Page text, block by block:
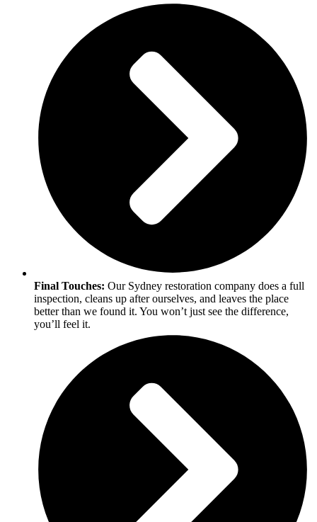
Final Touches: Our Sydney restoration company does a full
inspection, cleans up after ourselves, and leaves the place
better than we found it. You won’t just see the difference,
you’ll feel it.